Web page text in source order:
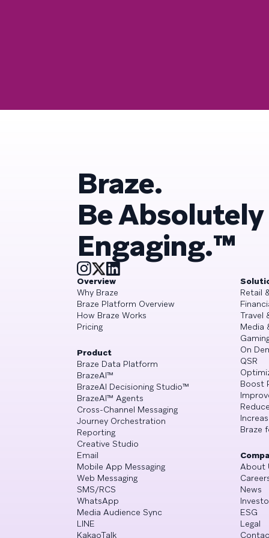
Braze.
Be Absolutely
Engaging.™
Overview
Why Braze
Braze Platform Overview
How Braze Works
Pricing
Product
Braze Data Platform
BrazeAI™
BrazeAI Decisioning Studio™
BrazeAI™ Agents
Cross-Channel Messaging
Journey Orchestration
Reporting
Creative Studio
Email
Mobile App Messaging
Web Messaging
SMS/RCS
WhatsApp
Media Audience Sync
LINE
KakaoTalk
Retail
Travel
Media
On
QSR
Boost
Braze
About
News
ESG
Legal